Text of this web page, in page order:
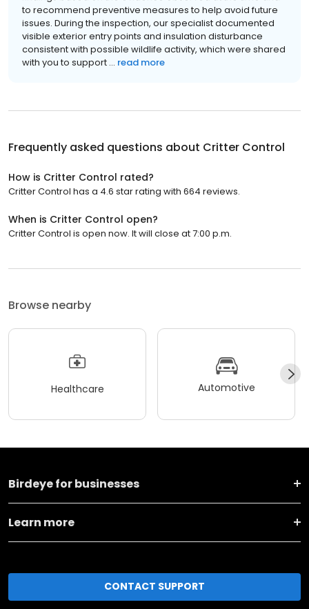
to recommend preventive measures to help avoid future
issues. During the inspection, our specialist documented
visible exterior entry points and insulation disturbance
consistent with possible wildlife activity, which were shared
with you to support ... read more
Frequently asked questions about Critter Control
How is Critter Control rated?
Critter Control has a 4.6 star rating with 664 reviews.
When is Critter Control open?
Critter Control is open now. It will close at 7:00 p.m.
Browse nearby
Healthcare Automotive
Birdeye for businesses
Learn more
CONTACT SUPPORT